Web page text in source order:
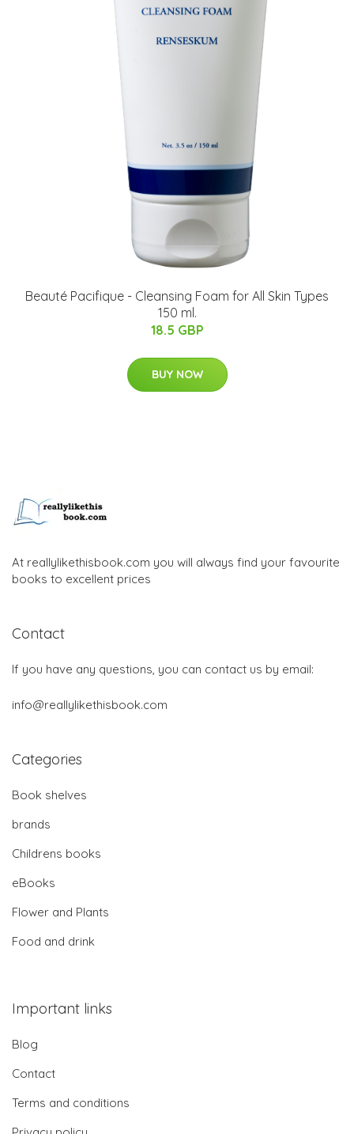
Beauté Pacifique - Cleansing Foam for All Skin Types
150 ml.
18.5 GBP
BUY NOW
At reallylikethisbook.com you will always find your favourite
books to excellent prices
Contact
If you have any questions, you can contact us by email:
info@reallylikethisbook.com
Categories
Book shelves
brands
Childrens books
eBooks
Flower and Plants
Food and drink
Important links
Blog
Contact
Terms and conditions